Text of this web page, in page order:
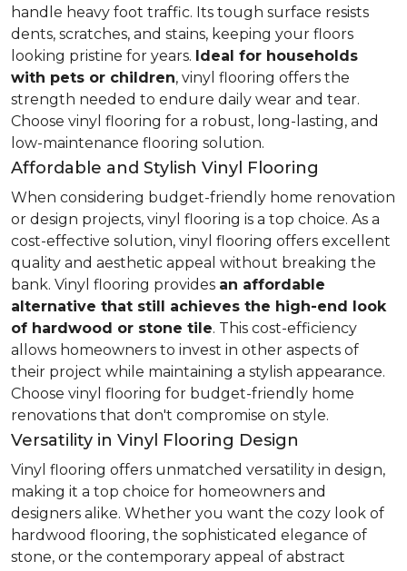
handle heavy foot traffic. Its tough surface resists
dents, scratches, and stains, keeping your floors
looking pristine for years. Ideal for households
with pets or children, vinyl flooring offers the
strength needed to endure daily wear and tear.
Choose vinyl flooring for a robust, long-lasting, and
low-maintenance flooring solution.
Affordable and Stylish Vinyl Flooring
When considering budget-friendly home renovation
or design projects, vinyl flooring is a top choice. As a
cost-effective solution, vinyl flooring offers excellent
quality and aesthetic appeal without breaking the
bank. Vinyl flooring provides an affordable
alternative that still achieves the high-end look
of hardwood or stone tile. This cost-efficiency
allows homeowners to invest in other aspects of
their project while maintaining a stylish appearance.
Choose vinyl flooring for budget-friendly home
renovations that don't compromise on style.
Versatility in Vinyl Flooring Design
Vinyl flooring offers unmatched versatility in design,
making it a top choice for homeowners and
designers alike. Whether you want the cozy look of
hardwood flooring, the sophisticated elegance of
stone, or the contemporary appeal of abstract